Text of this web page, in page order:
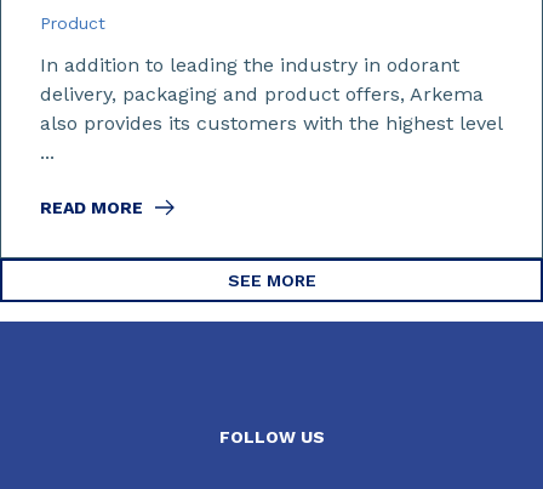
Product
In addition to leading the industry in odorant
delivery, packaging and product offers, Arkema
also provides its customers with the highest level
...
READ MORE
SEE MORE
FOLLOW US